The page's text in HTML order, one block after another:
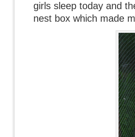
girls sleep today and
nest box which made